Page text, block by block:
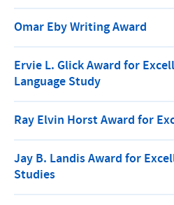
Omar Eby Writing Award
Ervie L. Glick Award for
Language Study
Ray Elvin Horst Award for
Jay B. Landis Award for
Studies